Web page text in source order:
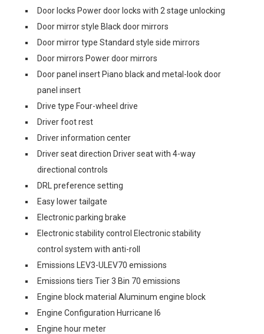
Door locks Power door locks with 2 stage unlocking
Door mirror style Black door mirrors
Door mirror type Standard style side mirrors
Door mirrors Power door mirrors
Door panel insert Piano black and metal-look door
panel insert
Drive type Four-wheel drive
Driver foot rest
Driver information center
Driver seat direction Driver seat with 4-way
directional controls
DRL preference setting
Easy lower tailgate
Electronic parking brake
Electronic stability control Electronic stability
control system with anti-roll
Emissions LEV3-ULEV70 emissions
Emissions tiers Tier 3 Bin 70 emissions
Engine block material Aluminum engine block
Engine Configuration Hurricane I6
Engine hour meter